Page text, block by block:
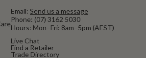
Email: Send us a message
Phone: (07) 3162 5030
Hours: Mon–Fri: 8am–5pm (AEST)
Live Chat
Find a Retailer
Trade Directory